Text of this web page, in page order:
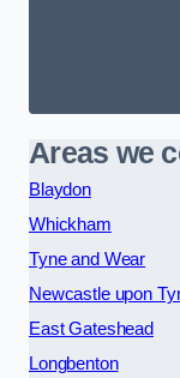
Areas we
Blaydon
Whickham
Tyne and Wear
Newcastle upon
East Gateshead
Longbenton